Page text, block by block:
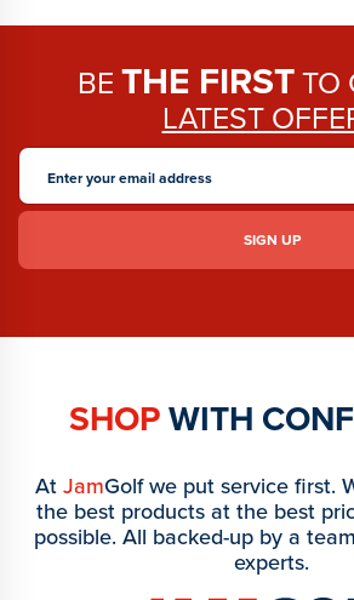
BETHE FIRSTTO
LATEST
SHOPWITH
AtJamGolf we put service first.
the best products at the best
possible. All backed-up by a
experts.